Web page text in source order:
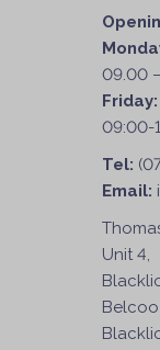
09.00
09:00-
Tel:
Email:
Unit 4,